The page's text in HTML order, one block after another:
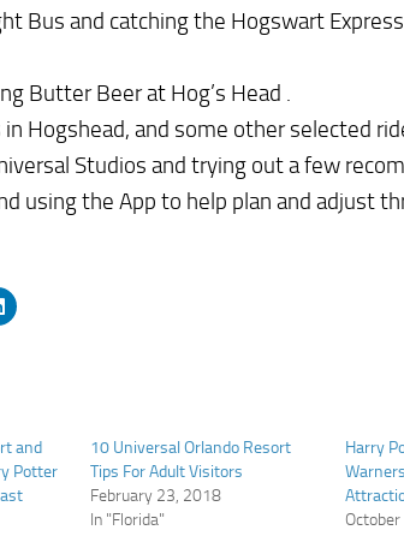
Bus and catching the Hogswart
Butter Beer at Hog’s Head .
Hogshead, and some other selected
Studios and trying out a few
using the App to help plan and adjust
and
Potter
10 Universal Orlando Resort
Tips For Adult Visitors
February 23, 2018
In "Florida"
Harry